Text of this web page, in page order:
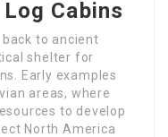
Cabins
to ancient
shelter for
Early examples
areas, where
to develop
North America